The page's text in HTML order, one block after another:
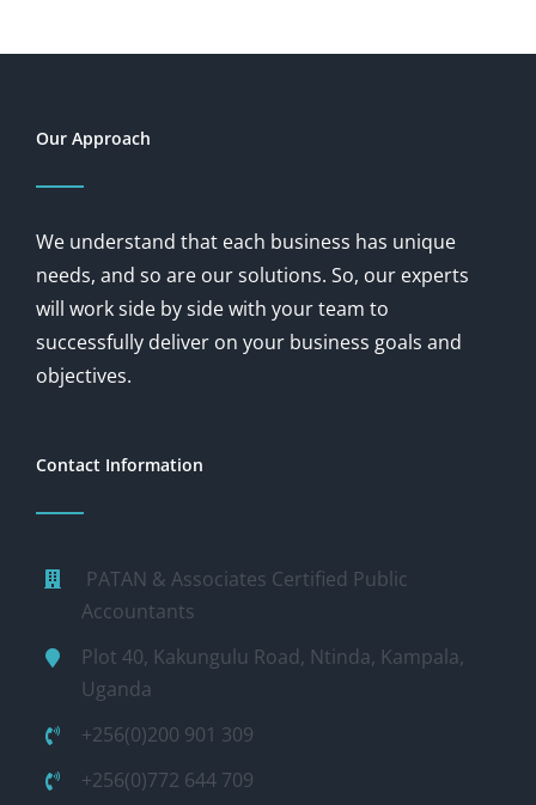
Our Approach
We understand that each business has unique
needs, and so are our solutions. So, our experts
will work side by side with your team to
successfully deliver on your business goals and
objectives.
Contact Information
PATAN & Associates Certified Public
Accountants
Plot 40, Kakungulu Road, Ntinda, Kampala,
Uganda
+256(0)200 901 309
+256(0)772 644 709